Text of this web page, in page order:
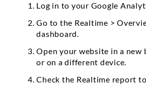
Log in to your Google
Go to the Realtime >
dashboard.
Open your website in a new
or on a different device.
Check the Realtime report